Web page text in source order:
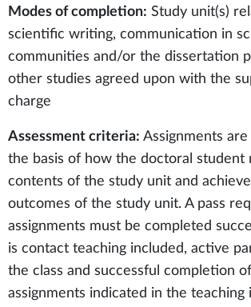
Modes of completion: Study unit(s)
scientific writing, communication in
communities and/or the dissertation
other studies agreed upon with the
charge
Assessment criteria: Assignments are
the basis of how the doctoral student
contents of the study unit and
outcomes of the study unit. A pass
assignments must be completed
is contact teaching included, active
the class and successful completion
assignments indicated in the teaching